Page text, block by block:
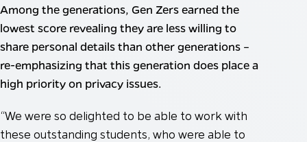
Among the generations, Gen Zers earned the
lowest score revealing they are less willing to
share personal details than other generations –
re-emphasizing that this generation does place a
high priority on privacy issues.
“We were so delighted to be able to work with
these outstanding students, who were able to